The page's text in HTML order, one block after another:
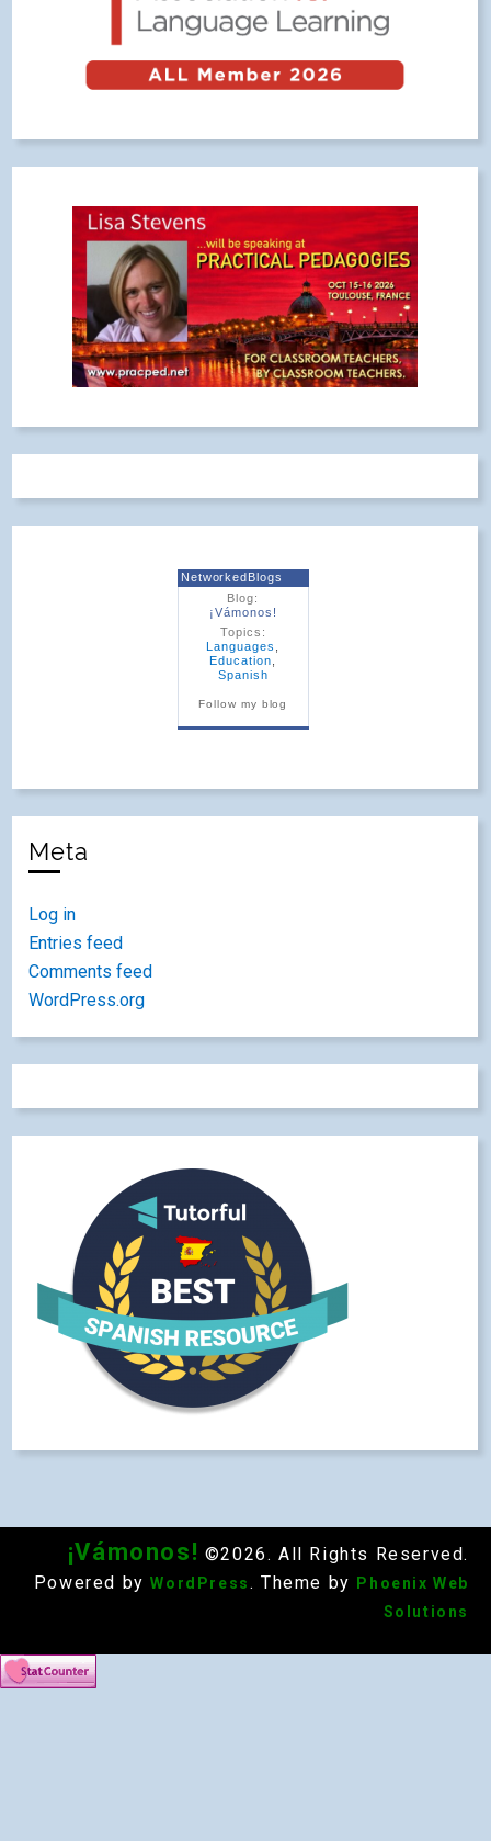
NetworkedBlogs
Blog:
¡Vámonos!
Topics:
Languages
Education
Spanish
Follow my blog
Meta
Log in
Entries feed
Comments feed
WordPress.org
¡Vámonos! ©2026. All Rights Reserved.
Powered by WordPress . Theme by
Phoenix Web
Solutions